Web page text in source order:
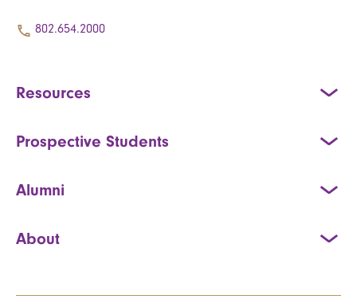
802.654.2000
Resources
Prospective Students
Alumni
About